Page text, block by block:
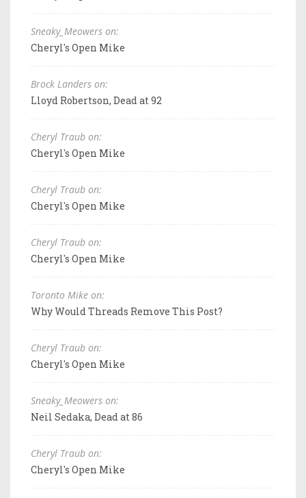
Sneaky_Meowers on:
Cheryl's Open Mike
Brock Landers on:
Lloyd Robertson, Dead at 92
Cheryl Traub on:
Cheryl's Open Mike
Cheryl Traub on:
Cheryl's Open Mike
Cheryl Traub on:
Cheryl's Open Mike
Toronto Mike on:
Why Would Threads Remove This Post?
Cheryl Traub on:
Cheryl's Open Mike
Sneaky_Meowers on:
Neil Sedaka, Dead at 86
Cheryl Traub on:
Cheryl's Open Mike